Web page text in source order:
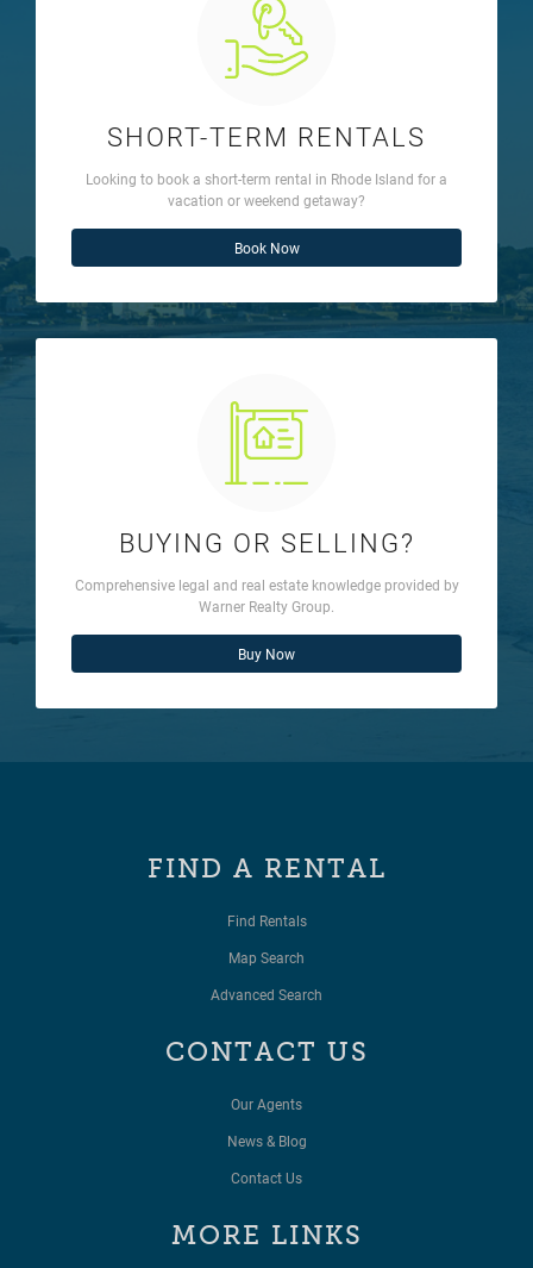
SHORT-TERM RENTALS
Looking to book a short-term rental in Rhode Island for a
vacation or weekend getaway?
Book Now
BUYING OR SELLING?
Comprehensive legal and real estate knowledge provided by
Warner Realty Group.
Buy Now
FIND A RENTAL
Find Rentals
Map Search
Advanced Search
CONTACT US
Our Agents
News & Blog
Contact Us
MORE LINKS